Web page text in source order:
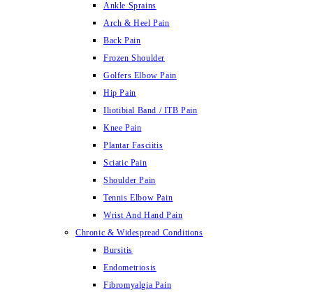
Ankle Sprains
Arch & Heel Pain
Back Pain
Frozen Shoulder
Golfers Elbow Pain
Hip Pain
Iliotibial Band / ITB Pain
Knee Pain
Plantar Fasciitis
Sciatic Pain
Shoulder Pain
Tennis Elbow Pain
Wrist And Hand Pain
Chronic & Widespread Conditions
Bursitis
Endometriosis
Fibromyalgia Pain